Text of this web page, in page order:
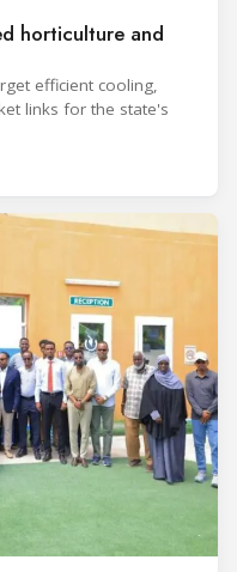
horticulture and
efficient cooling,
links for the state's